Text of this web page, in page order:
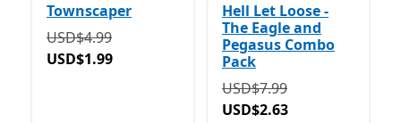
Townscaper
Originally USD$4.99 now USD$1.99
USD$4.99
USD$1.99
Hell Let Loose -
The Eagle and
Pegasus Combo
Pack
Originally USD$7.99 now
USD$7.99
USD$2.63